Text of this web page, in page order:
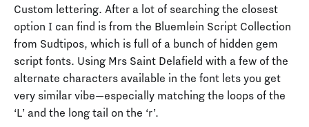
Custom lettering. After a lot of searching the closest
option I can find is from the Bluemlein Script Collection
from Sudtipos, which is full of a bunch of hidden gem
script fonts. Using Mrs Saint Delafield with a few of the
alternate characters available in the font lets you get
very similar vibe—especially matching the loops of the
‘L’ and the long tail on the ‘r’.